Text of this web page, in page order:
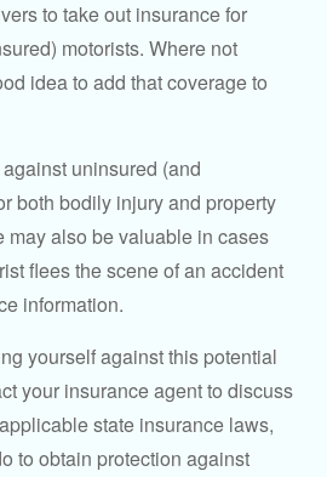
to take out insurance for
motorists. Where not
idea to add that coverage to
uninsured (and
both bodily injury and property
may also be valuable in cases
flees the scene of an accident
information.
yourself against this potential
your insurance agent to discuss
state insurance laws,
to obtain protection against